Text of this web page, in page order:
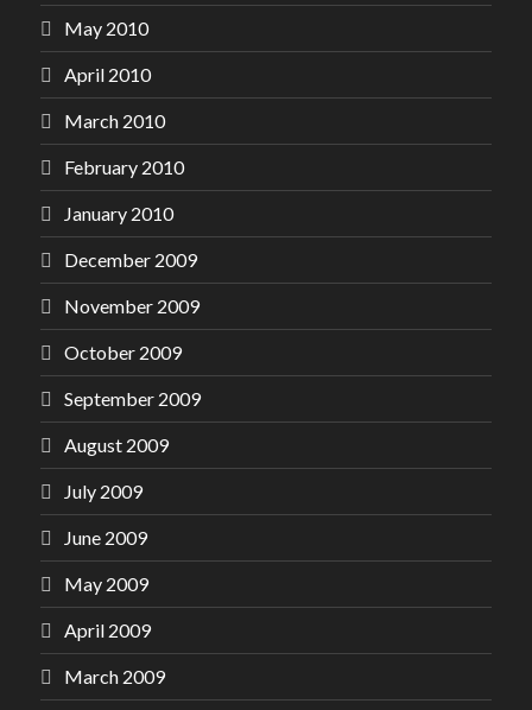
May 2010
April 2010
March 2010
February 2010
January 2010
December 2009
November 2009
October 2009
September 2009
August 2009
July 2009
June 2009
May 2009
April 2009
March 2009